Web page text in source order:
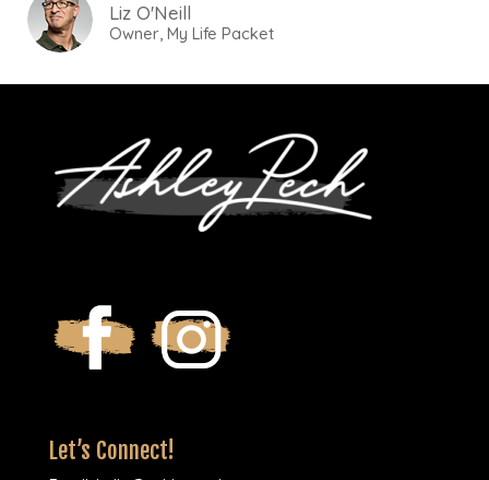
Liz O'Neill
Owner, My Life Packet
Let’s Connect!